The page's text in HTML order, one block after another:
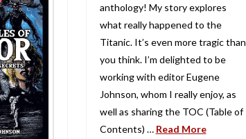
anthology! My story explores
what really happened to the
Titanic. It’s even more tragic than
you think. I’m delighted to be
working with editor Eugene
Johnson, whom I really enjoy, as
well as sharing the TOC (Table of
Contents) … Read More